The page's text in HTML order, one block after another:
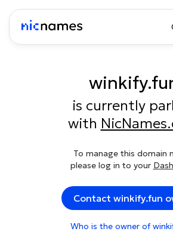
is currently
with
To manage this domain
please log in to your
Contact winkify.fun
Who is the owner of